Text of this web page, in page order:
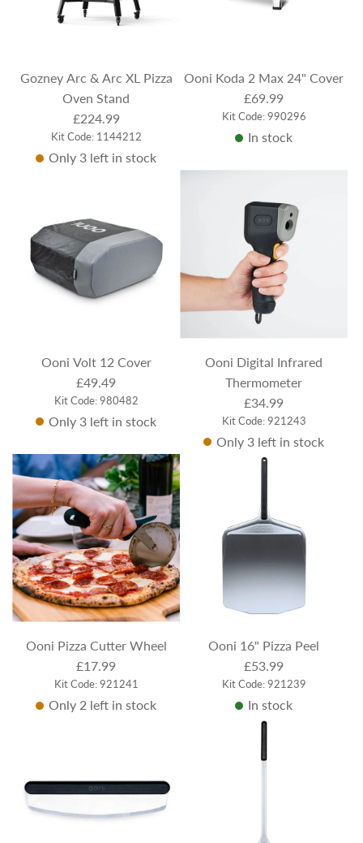
Gozney Arc & Arc XL Pizza
Oven Stand
£224.99
Kit Code: 1144212
Only 3 left in stock
Ooni Koda 2 Max 24" Cover
£69.99
Kit Code: 990296
In stock
Ooni Volt 12 Cover
£49.49
Kit Code: 980482
Only 3 left in stock
Ooni Digital Infrared
Thermometer
£34.99
Kit Code: 921243
Only 3 left in stock
Ooni Pizza Cutter Wheel
£17.99
Kit Code: 921241
Only 2 left in stock
Ooni 16" Pizza Peel
£53.99
Kit Code: 921239
In stock